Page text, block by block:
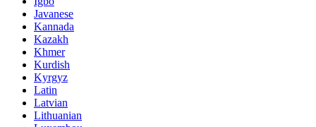
Javanese
Kannada
Kazakh
Khmer
Kurdish
Kyrgyz
Latin
Latvian
Lithuanian